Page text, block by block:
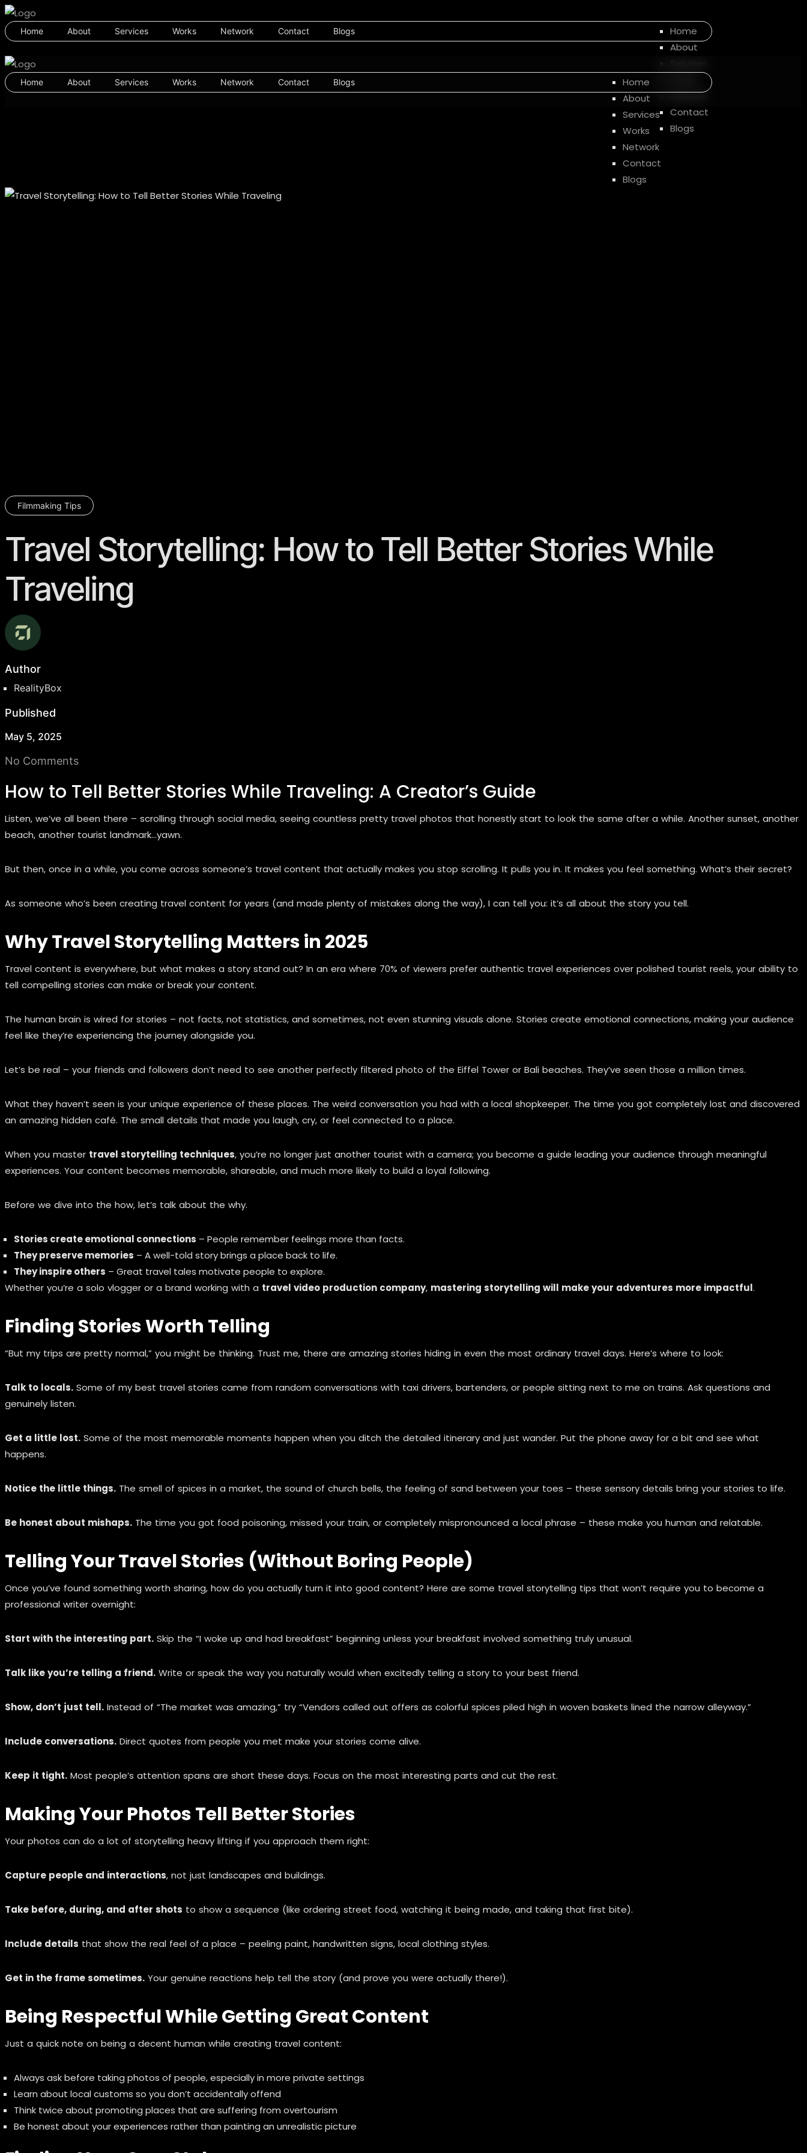
Home About Services Works Network Contact Blogs
Home
About
Services
Network
Contact
Blogs
Home About Services Works Network Contact Blogs
Home
About
Services
Works
Network
Contact
Blogs
Filmmaking Tips
Travel Storytelling: How to Tell Better Stories While
Traveling
Author
RealityBox
Published
May 5, 2025
No Comments
How to Tell Better Stories While Traveling: A Creator’s Guide
Listen, we’ve all been there – scrolling through social media, seeing countless pretty travel photos that honestly start to look the same after a while. Another sunset, another
beach, another tourist landmark…yawn.
But then, once in a while, you come across someone’s travel content that actually makes you stop scrolling. It pulls you in. It makes you feel something. What’s their secret?
As someone who’s been creating travel content for years (and made plenty of mistakes along the way), I can tell you: it’s all about the story you tell.
Why Travel Storytelling Matters in 2025
Travel content is everywhere, but what makes a story stand out? In an era where 70% of viewers prefer authentic travel experiences over polished tourist reels, your ability to
tell compelling stories can make or break your content.
The human brain is wired for stories – not facts, not statistics, and sometimes, not even stunning visuals alone. Stories create emotional connections, making your audience
feel like they’re experiencing the journey alongside you.
Let’s be real – your friends and followers don’t need to see another perfectly filtered photo of the Eiffel Tower or Bali beaches. They’ve seen those a million times.
What they haven’t seen is your unique experience of these places. The weird conversation you had with a local shopkeeper. The time you got completely lost and discovered
an amazing hidden café. The small details that made you laugh, cry, or feel connected to a place.
When you master travel storytelling techniques, you’re no longer just another tourist with a camera; you become a guide leading your audience through meaningful
experiences. Your content becomes memorable, shareable, and much more likely to build a loyal following.
Before we dive into the how, let’s talk about the why.
Stories create emotional connections – People remember feelings more than facts.
They preserve memories – A well-told story brings a place back to life.
They inspire others – Great travel tales motivate people to explore.
Whether you’re a solo vlogger or a brand working with a travel video production company, mastering storytelling will make your adventures more impactful.
Finding Stories Worth Telling
“But my trips are pretty normal,” you might be thinking. Trust me, there are amazing stories hiding in even the most ordinary travel days. Here’s where to look:
Talk to locals. Some of my best travel stories came from random conversations with taxi drivers, bartenders, or people sitting next to me on trains. Ask questions and
genuinely listen.
Get a little lost. Some of the most memorable moments happen when you ditch the detailed itinerary and just wander. Put the phone away for a bit and see what
happens.
Notice the little things. The smell of spices in a market, the sound of church bells, the feeling of sand between your toes – these sensory details bring your stories to life.
Be honest about mishaps. The time you got food poisoning, missed your train, or completely mispronounced a local phrase – these make you human and relatable.
Telling Your Travel Stories (Without Boring People)
Once you’ve found something worth sharing, how do you actually turn it into good content? Here are some travel storytelling tips that won’t require you to become a
professional writer overnight:
Start with the interesting part. Skip the “I woke up and had breakfast” beginning unless your breakfast involved something truly unusual.
Talk like you’re telling a friend. Write or speak the way you naturally would when excitedly telling a story to your best friend.
Show, don’t just tell. Instead of “The market was amazing,” try “Vendors called out offers as colorful spices piled high in woven baskets lined the narrow alleyway.”
Include conversations. Direct quotes from people you met make your stories come alive.
Keep it tight. Most people’s attention spans are short these days. Focus on the most interesting parts and cut the rest.
Making Your Photos Tell Better Stories
Your photos can do a lot of storytelling heavy lifting if you approach them right:
Capture people and interactions, not just landscapes and buildings.
Take before, during, and after shots to show a sequence (like ordering street food, watching it being made, and taking that first bite).
Include details that show the real feel of a place – peeling paint, handwritten signs, local clothing styles.
Get in the frame sometimes. Your genuine reactions help tell the story (and prove you were actually there!).
Being Respectful While Getting Great Content
Just a quick note on being a decent human while creating travel content:
Always ask before taking photos of people, especially in more private settings
Learn about local customs so you don’t accidentally offend
Think twice about promoting places that are suffering from overtourism
Be honest about your experiences rather than painting an unrealistic picture